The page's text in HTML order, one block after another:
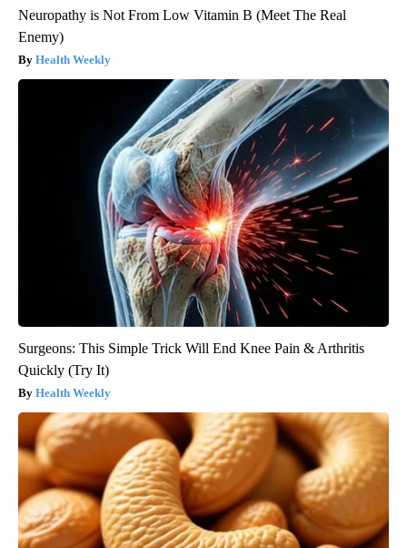
Neuropathy is Not From Low Vitamin B (Meet The Real
Enemy)
Health Weekly
Surgeons: This Simple Trick Will End Knee Pain & Arthritis
Quickly (Try It)
Health Weekly